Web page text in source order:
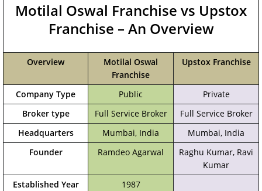
Motilal Oswal Franchise vs Upstox
Franchise – An Overview
Overview
Motilal Oswal
Franchise
Upstox Franchise
Company Type Public
Private
Broker type
Full Service Broker
Full Service Broker
Headquarters
Mumbai, India
‎Mumbai, India
Founder
Ramdeo Agarwal
Raghu Kumar, Ravi
Kumar
Established Year
1987